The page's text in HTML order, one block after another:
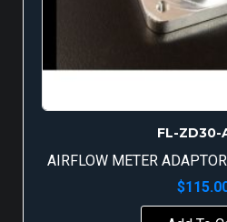
FL-ZD30-
AIRFLOW METER
$